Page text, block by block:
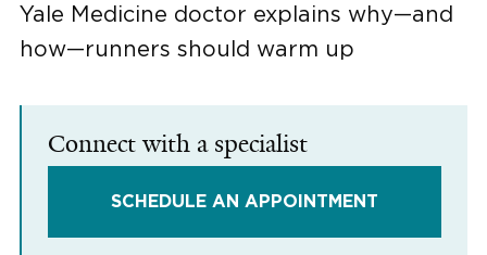
Yale Medicine doctor explains why—and
how—runners should warm up
Connect with a specialist
SCHEDULE AN APPOINTMENT